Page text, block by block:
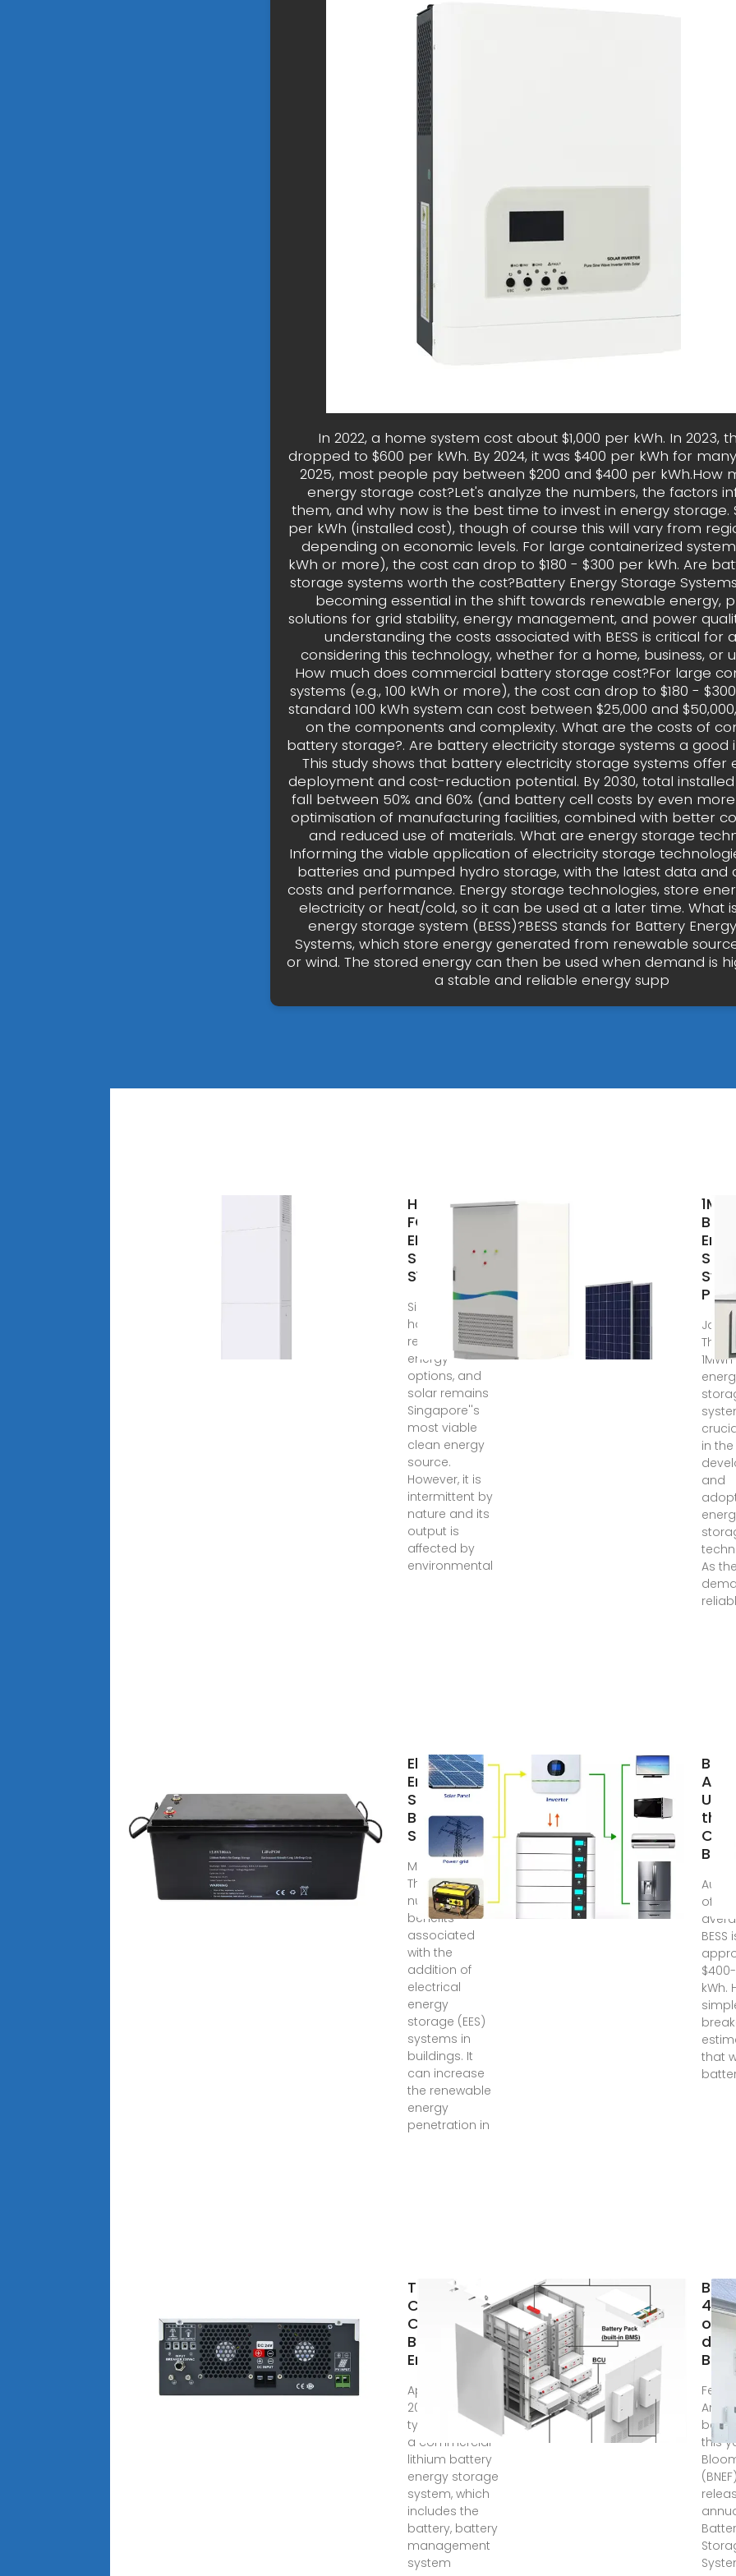
In 2022, a home system cost about $1,000 per kWh. In 2023,
dropped to $600 per kWh. By 2024, it was $400 per kWh for
2025, most people pay between $200 and $400 per kWh.How
energy storage cost?Let's analyze the numbers, the factors
them, and why now is the best time to invest in energy storage.
per kWh (installed cost), though of course this will vary from
depending on economic levels. For large containerized
kWh or more), the cost can drop to $180 - $300 per kWh. Are
storage systems worth the cost?Battery Energy Storage
becoming essential in the shift towards renewable energy,
solutions for grid stability, energy management, and power
understanding the costs associated with BESS is critical for
considering this technology, whether for a home, business, or
How much does commercial battery storage cost?For large
systems (e.g., 100 kWh or more), the cost can drop to $180 -
standard 100 kWh system can cost between $25,000 and
on the components and complexity. What are the costs of
battery storage?. Are battery electricity storage systems a good
This study shows that battery electricity storage systems offer
deployment and cost-reduction potential. By 2030, total
fall between 50% and 60% (and battery cell costs by even
optimisation of manufacturing facilities, combined with better
and reduced use of materials. What are energy storage
Informing the viable application of electricity storage
batteries and pumped hydro storage, with the latest data and
costs and performance. Energy storage technologies, store
electricity or heat/cold, so it can be used at a later time. What
energy storage system (BESS)?BESS stands for Battery
Systems, which store energy generated from renewable
or wind. The stored energy can then be used when demand is
a stable and reliable energy supp
HANDBOOK
FOR
ENERGY
STORAGE
SYSTEMS
Singapore
has limited
renewable
energy
options, and
solar remains
Singapore''s
most viable
clean energy
source.
However, it is
intermittent by
nature and its
output is
affected by
environmental
1MWh
Jan
The
in the
and
As the
Electrical
Energy
Storage for
Buildings |
SpringerLink
May 23, 2018 ·
There are
numerous
benefits
associated
with the
addition of
electrical
energy
storage (EES)
systems in
buildings. It
can increase
the renewable
energy
penetration in
the
Aug
of
BESS
kWh.
that
The Real
Cost of
Commercial
Battery
Energy
Apr 21, 2025 · In
2025, the
typical cost of
a commercial
lithium battery
energy storage
system, which
includes the
battery, battery
management
system
on-
drop
Feb
this
(BNEF)